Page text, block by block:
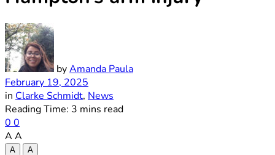
byAmanda Paula
February 19, 2025
in Clarke Schmidt, News
Reading Time: 3 mins read
0 0
A A
A
A